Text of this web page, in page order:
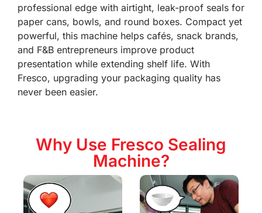
professional edge with airtight, leak-proof seals for
paper cans, bowls, and round boxes. Compact yet
powerful, this machine helps cafés, snack brands,
and F&B entrepreneurs improve product
presentation while extending shelf life. With
Fresco, upgrading your packaging quality has
never been easier.
Why Use Fresco Sealing
Machine?